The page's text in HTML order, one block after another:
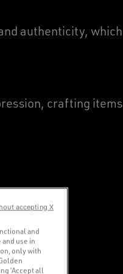
authenticity, which
crafting items
and
use in
only with
‘Accept all
accepting X